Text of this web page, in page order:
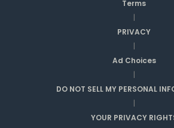
Terms
|
PRIVACY
|
Ad Choices
|
DO NOT SELL MY PERSONAL
|
YOUR PRIVACY